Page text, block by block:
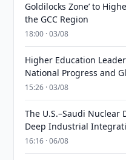
Goldilocks Zone’ to
the GCC Region
18:00 · 03/08
Higher Education
National Progress and
15:26 · 03/08
The U.S.–Saudi Nuclear
Deep Industrial
16:16 · 06/08